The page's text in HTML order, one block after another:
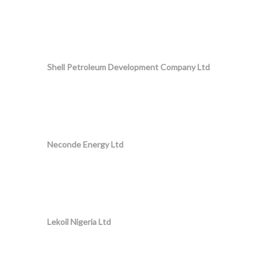
Shell Petroleum Development Company Ltd
Neconde Energy Ltd
Lekoil Nigeria Ltd